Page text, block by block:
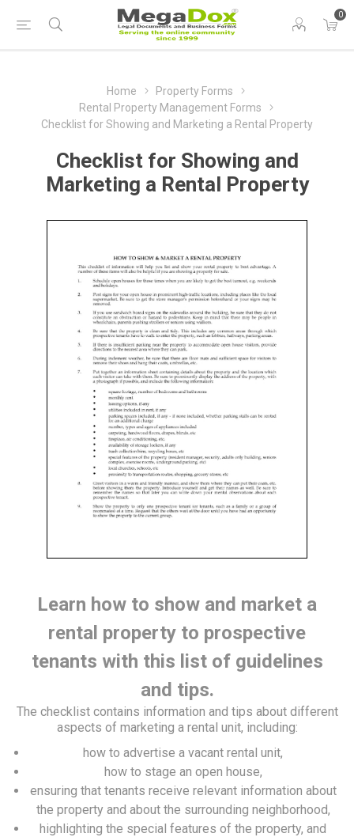
0
Home
Property Forms
Rental Property Management Forms
Checklist for Showing and Marketing a Rental Property
Checklist for Showing and
Marketing a Rental Property
Learn how to show and market a
rental property to prospective
tenants with this list of guidelines
and tips.
The checklist contains information and tips about different
aspects of marketing a rental unit, including:
how to advertise a vacant rental unit,
how to stage an open house,
ensuring that tenants receive relevant information about
the property and about the surrounding neighborhood,
highlighting the special features of the property, and